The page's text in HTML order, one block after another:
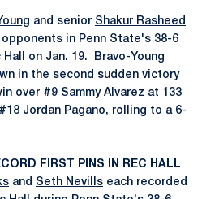
and senior Shakur Rasheed
in Penn State's 38-6
on Jan. 19. Bravo-Young
in the second sudden victory
over #9 Sammy Alvarez at 133
Jordan Pagano, rolling to a 6-
FIRST PINS IN REC HALL
and Seth Nevills each recorded